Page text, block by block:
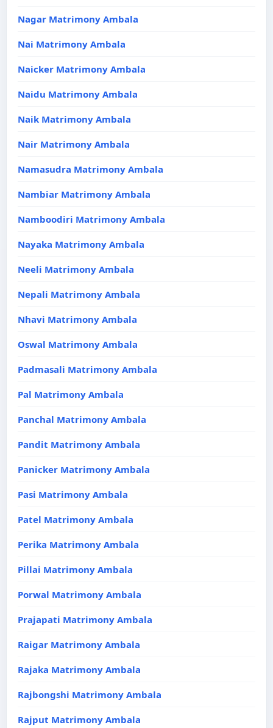
Nagar Matrimony Ambala
Nai Matrimony Ambala
Naicker Matrimony Ambala
Naidu Matrimony Ambala
Naik Matrimony Ambala
Nair Matrimony Ambala
Namasudra Matrimony Ambala
Nambiar Matrimony Ambala
Namboodiri Matrimony Ambala
Nayaka Matrimony Ambala
Neeli Matrimony Ambala
Nepali Matrimony Ambala
Nhavi Matrimony Ambala
Oswal Matrimony Ambala
Padmasali Matrimony Ambala
Pal Matrimony Ambala
Panchal Matrimony Ambala
Pandit Matrimony Ambala
Panicker Matrimony Ambala
Pasi Matrimony Ambala
Patel Matrimony Ambala
Perika Matrimony Ambala
Pillai Matrimony Ambala
Porwal Matrimony Ambala
Prajapati Matrimony Ambala
Raigar Matrimony Ambala
Rajaka Matrimony Ambala
Rajbongshi Matrimony Ambala
Rajput Matrimony Ambala